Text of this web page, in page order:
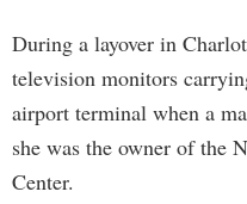
During a layover in
television monitors
airport terminal when a
she was the owner of the
Center.